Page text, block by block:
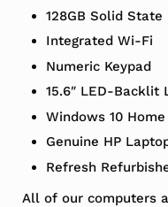
128GB Solid State
Integrated Wi-Fi
Numeric Keypad
15.6″ LED-Backlit
Windows 10
Genuine HP
Refresh
All of our computers